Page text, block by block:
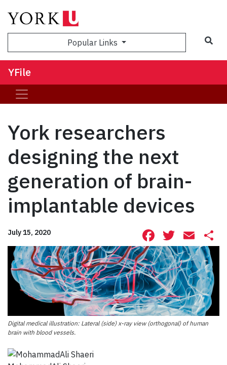
Popular Links
YFile
York researchers
designing the next
generation of brain-
implantable devices
July 15, 2020 Facebook
Digital medical illustration: Lateral (side) x-ray view (orthogonal) of human
brain with blood vessels.